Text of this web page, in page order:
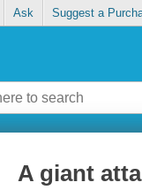
Ask Suggest a
A giant